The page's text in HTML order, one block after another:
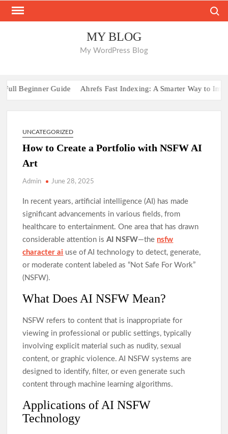
Skip
MY BLOG
My WordPress Blog
Beginner Guide Ahrefs Fast Indexing: A Smarter Way to
UNCATEGORIZED
How to Create a Portfolio with NSFW AI
Art
Admin June 28, 2025
In recent years, artificial intelligence (AI) has made
significant advancements in various fields, from
healthcare to entertainment. One area that has drawn
considerable attention isAI NSFW—the nsfw
character ai use of AI technology to detect, generate,
or moderate content labeled as “Not Safe For Work”
(NSFW).
What Does AI NSFW Mean?
NSFW refers to content that is inappropriate for
viewing in professional or public settings, typically
involving explicit material such as nudity, sexual
content, or graphic violence. AI NSFW systems are
designed to identify, filter, or even generate such
content through machine learning algorithms.
Applications of AI NSFW
Technology